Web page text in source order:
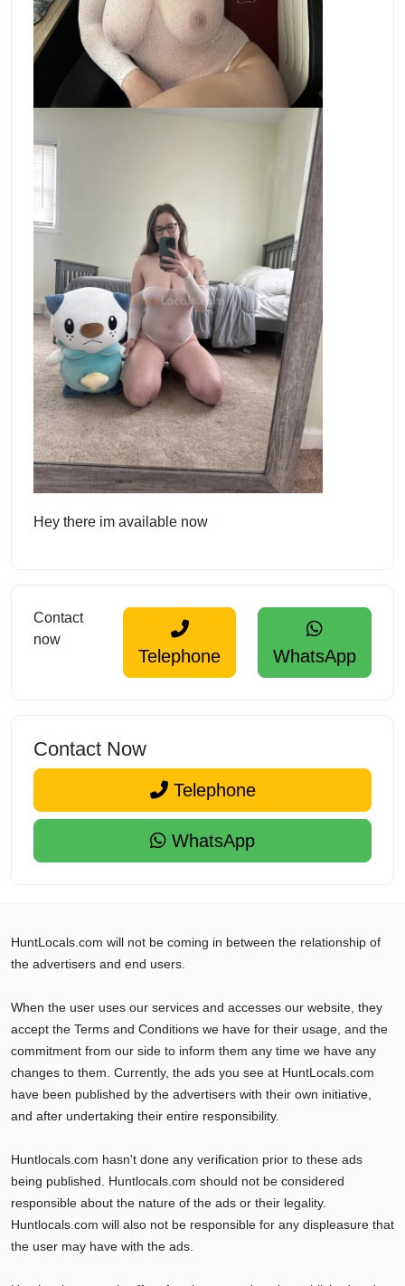
Hey there im available now
Contact
now
Telephone WhatsApp
Contact Now
Telephone
WhatsApp
HuntLocals.com will not be coming in between the relationship of
the advertisers and end users.
When the user uses our services and accesses our website, they
accept the Terms and Conditions we have for their usage, and the
commitment from our side to inform them any time we have any
changes to them. Currently, the ads you see at HuntLocals.com
have been published by the advertisers with their own initiative,
and after undertaking their entire responsibility.
Huntlocals.com hasn't done any verification prior to these ads
being published. Huntlocals.com should not be considered
responsible about the nature of the ads or their legality.
Huntlocals.com will also not be responsible for any displeasure that
the user may have with the ads.